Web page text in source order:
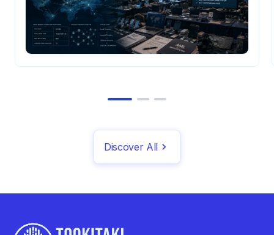
Discover All